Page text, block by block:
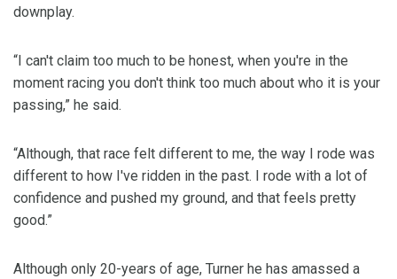
downplay.
“I can't claim too much to be honest, when you're in the
moment racing you don't think too much about who it is your
passing,” he said.
“Although, that race felt different to me, the way I rode was
different to how I've ridden in the past. I rode with a lot of
confidence and pushed my ground, and that feels pretty
good.”
Although only 20-years of age, Turner he has amassed a